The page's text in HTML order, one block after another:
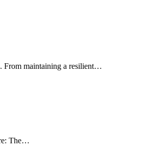
From maintaining a resilient…
The…